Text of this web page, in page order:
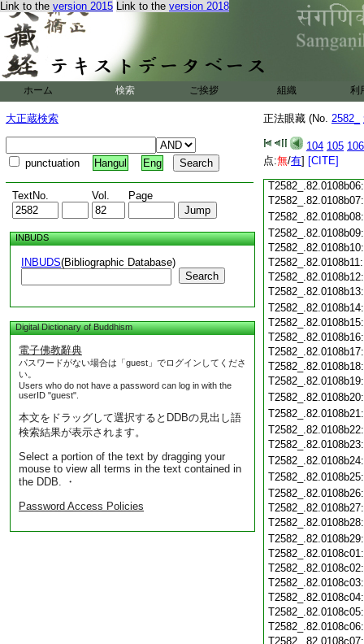
Link to the version 2015 Link to the version 2018
ホーム 検索 ご挨拶 組織 利
大正蔵検索
punctuation Hangul Eng
TextNo. Vol. Page
INBUDS
INBUDS(Bibliographic Database)
Search
Digital Dictionary of Buddhism
電子佛教辭典
パスワードがない場合は「guest」でログインしてくださ
い。
Users who do not have a password can log in with the
userID "guest".
本文をドラッグして選択するとDDBの見出し語
検索結果が表示されます。
Select a portion of the text by dragging your
mouse to view all terms in the text contained in
the DDB. ・
Password Access Policies
正法眼藏 (No. 2582_
104 105 106
点:無/有] [CITE]